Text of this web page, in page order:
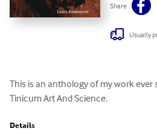
Share
Usually
This is an anthology of my work
Tinicum Art And Science.
Details